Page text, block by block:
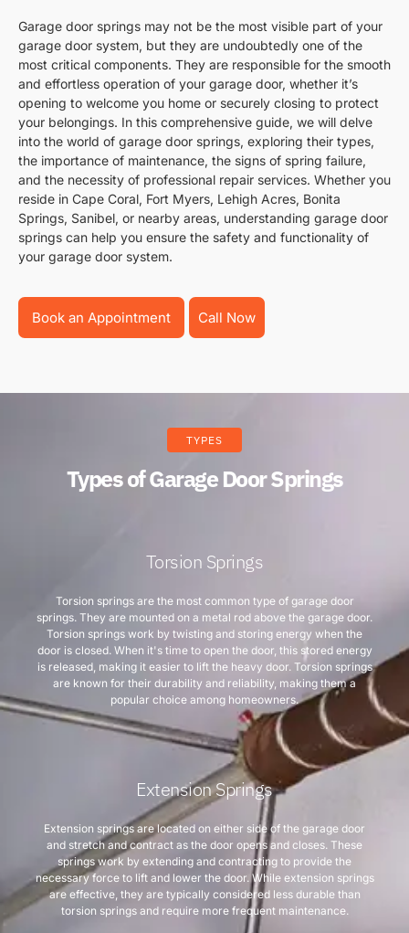
Garage door springs may not be the most visible part of your
garage door system, but they are undoubtedly one of the
most critical components. They are responsible for the smooth
and effortless operation of your garage door, whether it’s
opening to welcome you home or securely closing to protect
your belongings. In this comprehensive guide, we will delve
into the world of garage door springs, exploring their types,
the importance of maintenance, the signs of spring failure,
and the necessity of professional repair services. Whether you
reside in Cape Coral, Fort Myers, Lehigh Acres, Bonita
Springs, Sanibel, or nearby areas, understanding garage door
springs can help you ensure the safety and functionality of
your garage door system.
Book an Appointment Call Now
TYPES
Types of Garage Door Springs
Torsion Springs
Torsion springs are the most common type of garage door
springs. They are mounted on a metal rod above the garage door.
Torsion springs work by twisting and storing energy when the
door is closed. When it's time to open the door, this stored energy
is released, making it easier to lift the heavy door. Torsion springs
are known for their durability and reliability, making them a
popular choice among homeowners.
Extension Springs
Extension springs are located on either side of the garage door
and stretch and contract as the door opens and closes. These
springs work by extending and contracting to provide the
necessary force to lift and lower the door. While extension springs
are effective, they are typically considered less durable than
torsion springs and require more frequent maintenance.